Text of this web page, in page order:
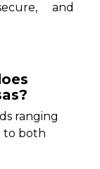
and
ranging
to both